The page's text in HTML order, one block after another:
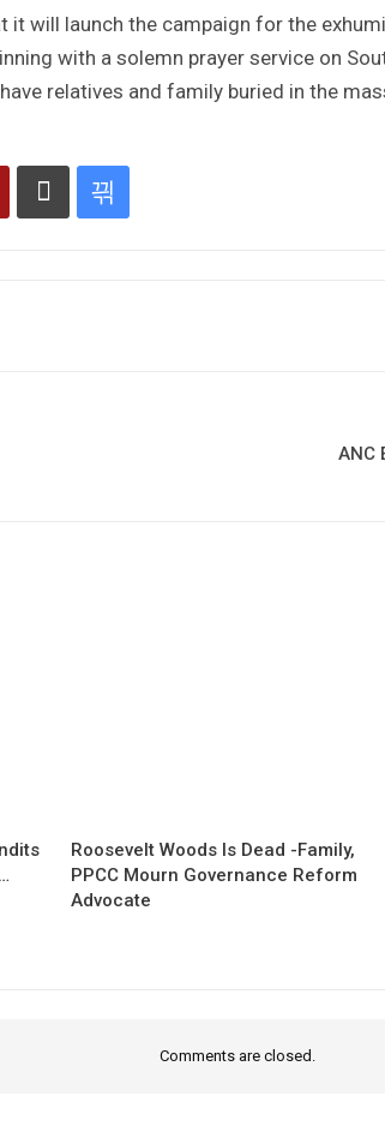
it will launch the campaign for the
with a solemn prayer service on
relatives and family buried in the
ANC
Roosevelt Woods Is Dead -Family,
PPCC Mourn Governance Reform
Advocate
Comments are closed.